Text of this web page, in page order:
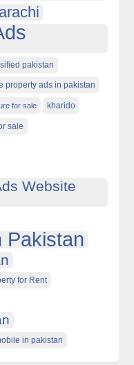
pakistan
property ads in pakistan
for sale kharido
sale
Website
Pakistan
for Rent
in pakistan